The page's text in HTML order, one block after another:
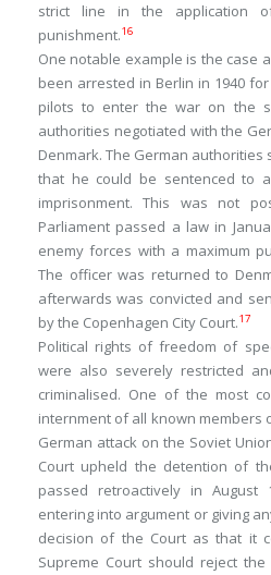
strict line in the application
punishment.16
One notable example is the case
been arrested in Berlin in 1940
pilots to enter the war on the
authorities negotiated with the
Denmark. The German
that he could be sentenced to
imprisonment. This was not
Parliament passed a law in
enemy forces with a maximum
The officer was returned to
afterwards was convicted and
by the Copenhagen City Court.17
Political rights of freedom of
were also severely restricted
criminalised. One of the most
internment of all known members
German attack on the Soviet
Court upheld the detention of
passed retroactively in August
entering into argument or giving
decision of the Court as that it
Supreme Court should reject